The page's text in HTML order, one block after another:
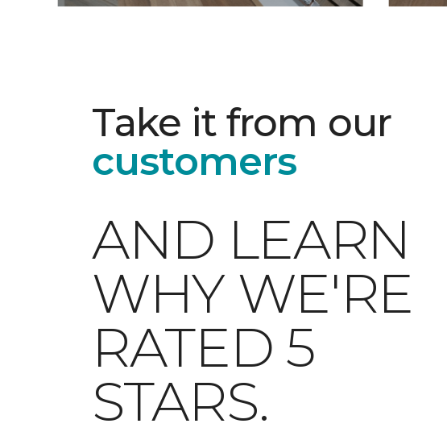
Take it from our
customers
AND LEARN
WHY WE'RE
RATED 5
STARS.